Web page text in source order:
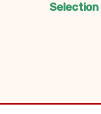
Selection